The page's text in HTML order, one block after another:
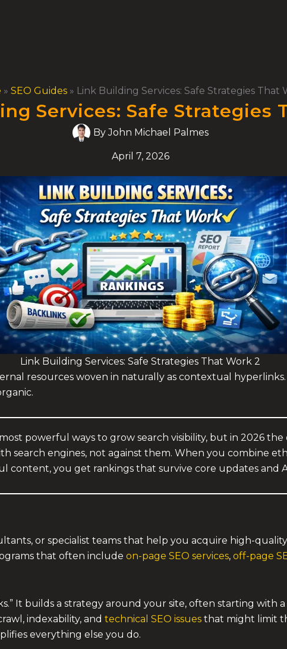
» SEO Guides » Link Building Services: Safe Strategies That
Services: Safe Strategies
ByJohn Michael Palmes
April 7, 2026
Link Building Services: Safe Strategies That Work 2
resources woven in naturally as contextual hyperlinks.
powerful ways to grow search visibility, but in 2026
search engines, not against them. When you combine
content, you get rankings that survive core updates and
or specialist teams that help you acquire high-
that often include on-page SEO services, off-page
It builds a strategy around your site, often starting with a
indexability, and technical SEO issues that might limit
everything else you do.